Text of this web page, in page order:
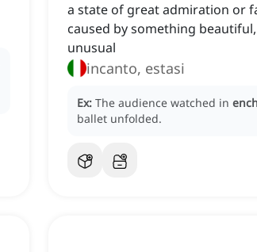
a state of great admiration or
caused by something
unusual
incanto, estasi
Ex: The audience watched in
ballet unfolded.